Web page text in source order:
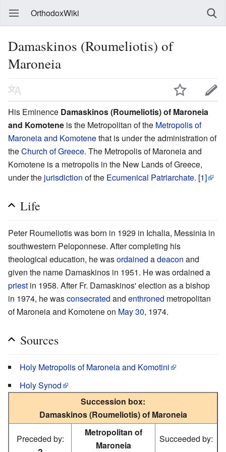
OrthodoxWiki
Damaskinos (Roumeliotis) of
Maroneia
His Eminence Damaskinos (Roumeliotis) of Maroneia
and Komotene is the Metropolitan of the Metropolis of
Maroneia and Komotenethat is under the administration of
theChurch of Greece. The Metropolis of Maroneia and
Komotene is a metropolis in the New Lands of Greece,
under the jurisdiction of the Ecumenical Patriarchate. [1]
Life
Peter Roumeliotis was born in 1929 in Ichalia, Messinia in
southwestern Peloponnese. After completing his
theological education, he wasordained adeacon and
given the name Damaskinos in 1951. He was ordained a
priest in 1958. After Fr. Damaskinos' election as a bishop
in 1974, he wasconsecrated and enthroned metropolitan
of Maroneia and Komotene on May 30, 1974.
Sources
Holy Metropolis of Maroneia and Komotini
Holy Synod
Succession box:
Damaskinos (Roumeliotis) of Maroneia
Preceded by:
Metropolitan of
Maroneia
Succeeded by: